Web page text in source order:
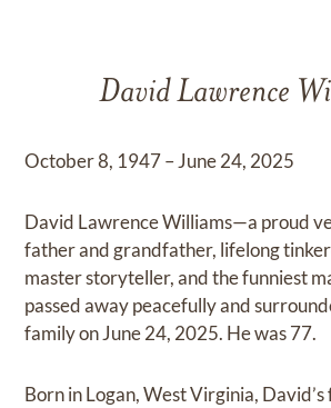
David Lawrence
October 8, 1947 – June 24, 2025
David Lawrence Williams—a proud
father and grandfather, lifelong
master storyteller, and the funniest
passed away peacefully and
family on June 24, 2025. He was 77.
Born in Logan, West Virginia,